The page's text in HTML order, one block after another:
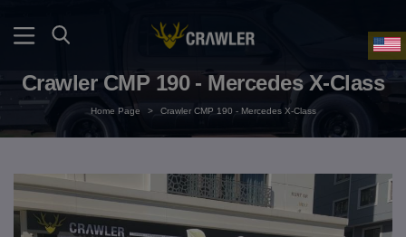
Crawler CMP 190 - Mercedes X-Class
Home Page > Crawler CMP 190 - Mercedes X-Class